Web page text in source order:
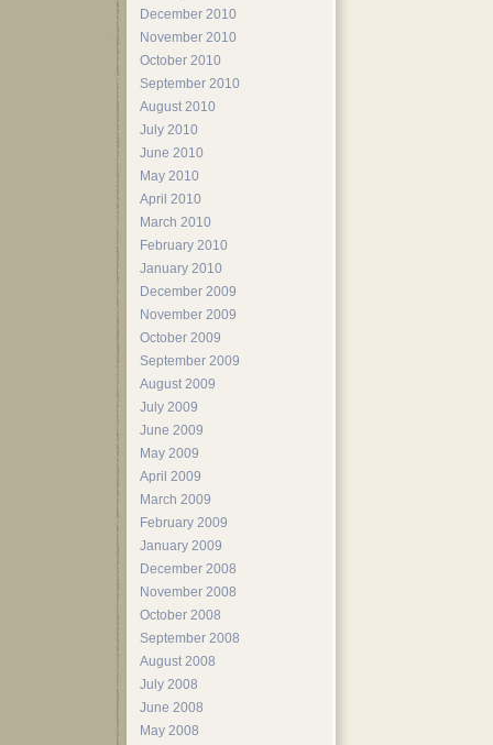
December 2010
November 2010
October 2010
September 2010
August 2010
July 2010
June 2010
May 2010
April 2010
March 2010
February 2010
January 2010
December 2009
November 2009
October 2009
September 2009
August 2009
July 2009
June 2009
May 2009
April 2009
March 2009
February 2009
January 2009
December 2008
November 2008
October 2008
September 2008
August 2008
July 2008
June 2008
May 2008